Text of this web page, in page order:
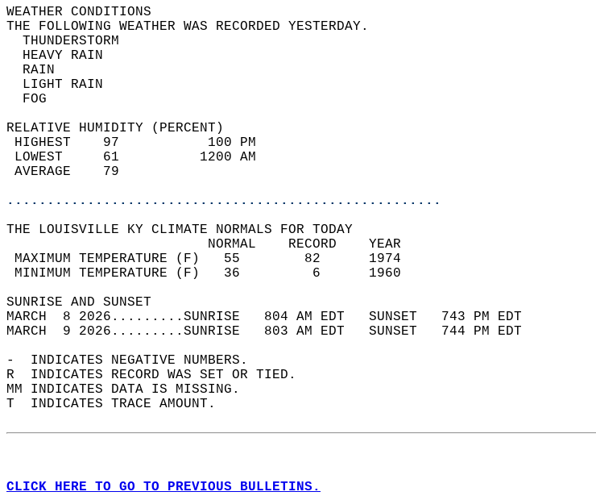
WEATHER CONDITIONS
THE FOLLOWING WEATHER WAS RECORDED YESTERDAY.
  THUNDERSTORM
  HEAVY RAIN
  RAIN
  LIGHT RAIN
  FOG
RELATIVE HUMIDITY (PERCENT)
HIGHEST    97           100 PM
LOWEST     61          1200 AM
AVERAGE    79
......................................................
THE LOUISVILLE KY CLIMATE NORMALS FOR TODAY
                         NORMAL    RECORD    YEAR
MAXIMUM TEMPERATURE (F)   55        82      1974
MINIMUM TEMPERATURE (F)   36         6      1960
SUNRISE AND SUNSET
MARCH  8 2026.........SUNRISE   804 AM EDT   SUNSET   743 PM EDT
MARCH  9 2026.........SUNRISE   803 AM EDT   SUNSET   744 PM EDT
-  INDICATES NEGATIVE NUMBERS.
R  INDICATES RECORD WAS SET OR TIED.
MM INDICATES DATA IS MISSING.
T  INDICATES TRACE AMOUNT.
CLICK HERE TO GO TO PREVIOUS BULLETINS.